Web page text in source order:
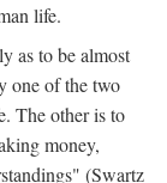
life.
as to be almost
one of the two
The other is to
money,
(Swartz